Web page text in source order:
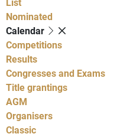
Nominated
Calendar
Competitions
Results
Congresses and Exams
Title grantings
AGM
Organisers
Classic